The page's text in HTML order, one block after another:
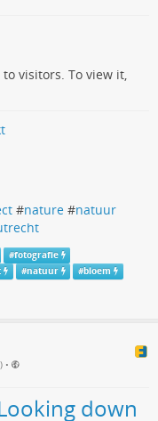
visitors. To view it,
#nature #natuur
#fotografie
#natuur #bloem
) •
down